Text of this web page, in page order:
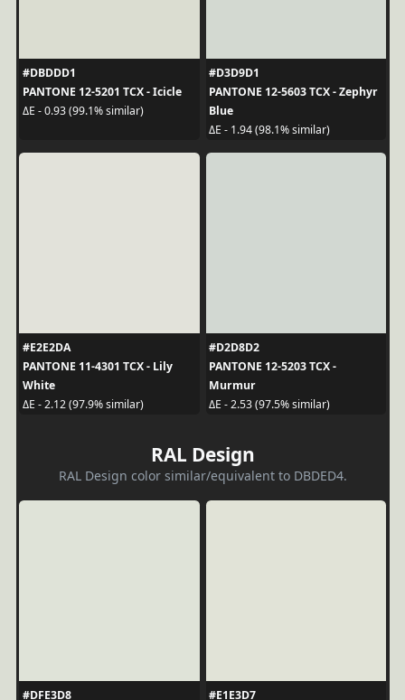
#DBDDD1
PANTONE 12-5201 TCX - Icicle
ΔE - 0.93 (99.1% similar)
#D3D9D1
PANTONE 12-5603 TCX - Zephyr
Blue
ΔE - 1.94 (98.1% similar)
#E2E2DA
PANTONE 11-4301 TCX - Lily
White
ΔE - 2.12 (97.9% similar)
#D2D8D2
PANTONE 12-5203 TCX -
Murmur
ΔE - 2.53 (97.5% similar)
RAL Design
RAL Design color similar/equivalent to DBDED4.
#DFE3D8
#E1E3D7